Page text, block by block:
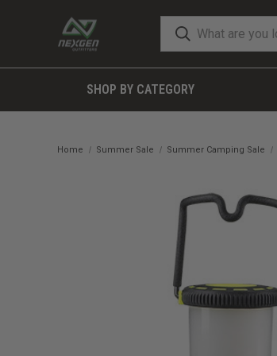
SHOP BY CATEGORY
Home Summer Sale Summer Camping Sale